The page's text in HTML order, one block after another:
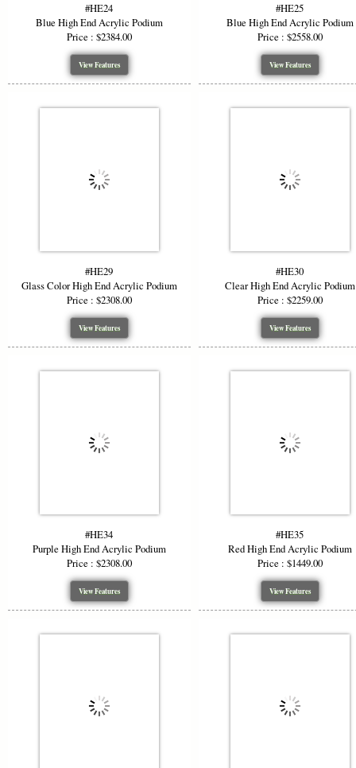
#HE24
Blue High End Acrylic Podium
Price : $2384.00
View Features
#HE25
Blue High End Acrylic Podium
Price : $2558.00
View Features
#HE29
Glass Color High End Acrylic Podium
Price : $2308.00
View Features
#HE30
Clear High End Acrylic Podium
Price : $2259.00
View Features
#HE34
Purple High End Acrylic Podium
Price : $2308.00
View Features
#HE35
Red High End Acrylic Podium
Price : $1449.00
View Features